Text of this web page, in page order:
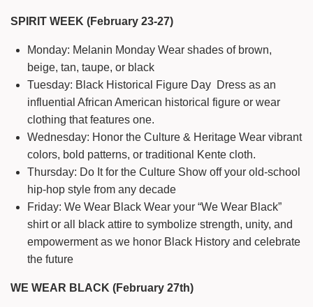
SPIRIT WEEK (February 23-27)
Monday: Melanin Monday Wear shades of brown,
beige, tan, taupe, or black
Tuesday: Black Historical Figure Day Dress as an
influential African American historical figure or wear
clothing that features one.
Wednesday: Honor the Culture & Heritage Wear vibrant
colors, bold patterns, or traditional Kente cloth.
Thursday: Do It for the Culture Show off your old-school
hip-hop style from any decade
Friday: We Wear Black Wear your “We Wear Black”
shirt or all black attire to symbolize strength, unity, and
empowerment as we honor Black History and celebrate
the future
WE WEAR BLACK (February 27th)